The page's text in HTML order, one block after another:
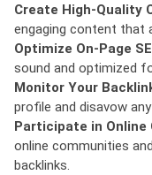
Create High-Quality
engaging content that
Optimize On-Page
sound and optimized
Monitor Your
profile and disavow
Participate in Online
online communities
backlinks.